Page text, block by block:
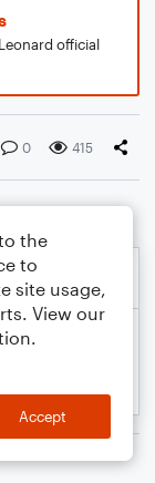
official
0 415
the
to
site usage,
View our
Accept